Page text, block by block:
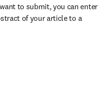
to submit, you can enter
of your article to a